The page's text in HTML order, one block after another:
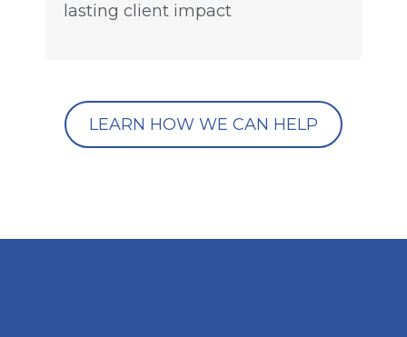
lasting client impact
LEARN HOW WE CAN HELP